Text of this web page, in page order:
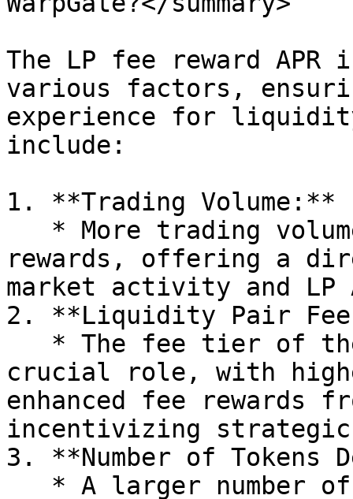
The LP fee reward
various factors,
experience for
include:
1. **Trading Volume:**
rewards, offering a
market activity and LP
2. **Liquidity Pair
crucial role, with
enhanced fee rewards
incentivizing
3. **Number of Tokens